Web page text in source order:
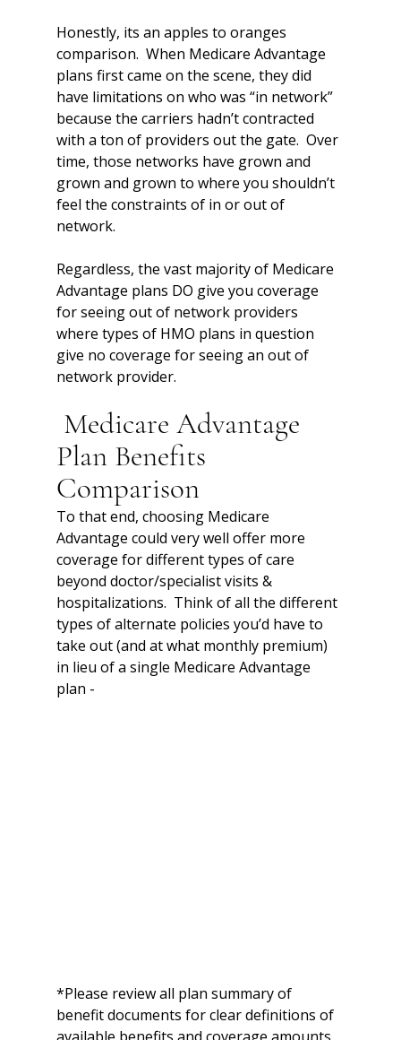
Honestly, its an apples to oranges
comparison.  When Medicare Advantage
plans first came on the scene, they did
have limitations on who was “in network”
because the carriers hadn’t contracted
with a ton of providers out the gate.  Over
time, those networks have grown and
grown and grown to where you shouldn’t
feel the constraints of in or out of
network.
Regardless, the vast majority of Medicare
Advantage plans DO give you coverage
for seeing out of network providers
where types of HMO plans in question
give no coverage for seeing an out of
network provider.
Medicare Advantage
Plan Benefits
Comparison
To that end, choosing Medicare
Advantage could very well offer more
coverage for different types of care
beyond doctor/specialist visits &
hospitalizations.  Think of all the different
types of alternate policies you’d have to
take out (and at what monthly premium)
in lieu of a single Medicare Advantage
plan -
*Please review all plan summary of
benefit documents for clear definitions of